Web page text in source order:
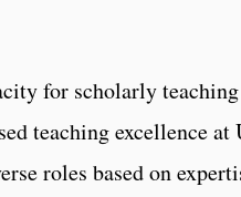
for scholarly
teaching excellence
roles based on